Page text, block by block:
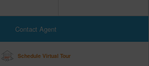
Contact Agent
Schedule Virtual Tour